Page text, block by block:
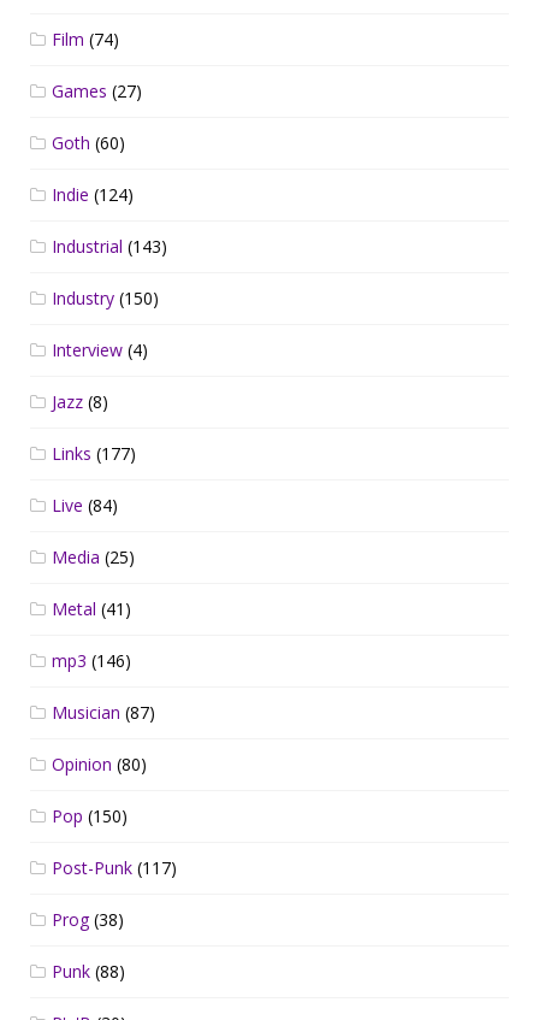
Film (74)
Games (27)
Goth (60)
Indie (124)
Industrial (143)
Industry (150)
Interview (4)
Jazz (8)
Links (177)
Live (84)
Media (25)
Metal (41)
mp3 (146)
Musician (87)
Opinion (80)
Pop (150)
Post-Punk (117)
Prog(38)
Punk (88)